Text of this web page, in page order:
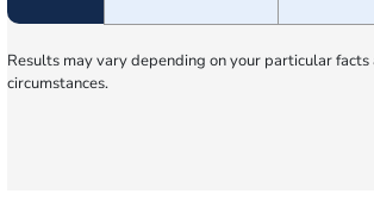
Results may vary depending on your particular
circumstances.